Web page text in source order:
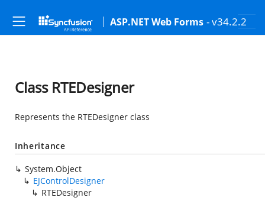
ASP.NET Web Forms - v34.2.2
Class RTEDesigner
Represents the RTEDesigner class
Inheritance
System.Object
EJControlDesigner
RTEDesigner